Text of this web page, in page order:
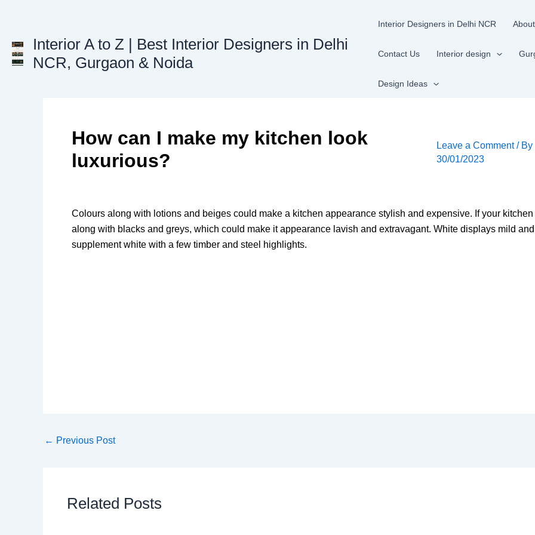
Interior A to Z | Best Interior Designers in Delhi
NCR, Gurgaon & Noida
Interior Designers in Delhi NCR
Contact Us Interior design
Design Ideas
How can I make my kitchen look
luxurious?
Leave a Comment / By
30/01/2023
Colours along with lotions and beiges could make a kitchen appearance stylish and expensive. If your
along with blacks and greys, which could make it appearance lavish and extravagant. White displays mild
supplement white with a few timber and steel highlights.
← Previous Post
Related Posts